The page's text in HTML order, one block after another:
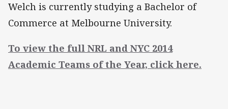
Welch is currently studying a Bachelor of
Commerce at Melbourne University.
To view the full NRL and NYC 2014
Academic Teams of the Year, click here.